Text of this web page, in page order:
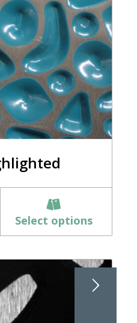
Select options